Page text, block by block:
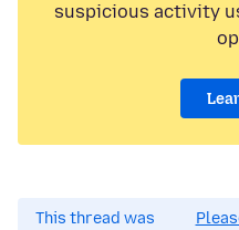
suspicious activity
This thread was